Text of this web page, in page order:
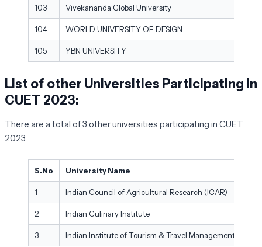
103 Vivekananda Global University
104 WORLD UNIVERSITY OF DESIGN
105 YBN UNIVERSITY
List of other Universities Participating in
CUET 2023:
There are a total of 3 other universities participating in CUET
2023.
S.No University Name
1 Indian Council of Agricultural Research (ICAR)
2 Indian Culinary Institute
3 Indian Institute of Tourism & Travel Management